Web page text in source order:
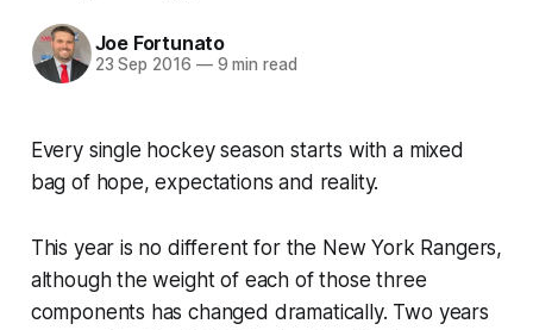
Joe Fortunato
23 Sep 2016 —9 min read
Every single hockey season starts with a mixed
bag of hope, expectations and reality.
This year is no different for the New York Rangers,
although the weight of each of those three
components has changed dramatically. Two years